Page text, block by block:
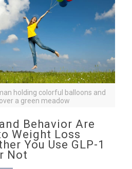
holding colorful balloons and
a green meadow
Behavior Are
Weight Loss
You Use GLP-1
Not